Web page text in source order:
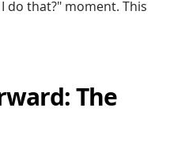
do that?" moment. This
The